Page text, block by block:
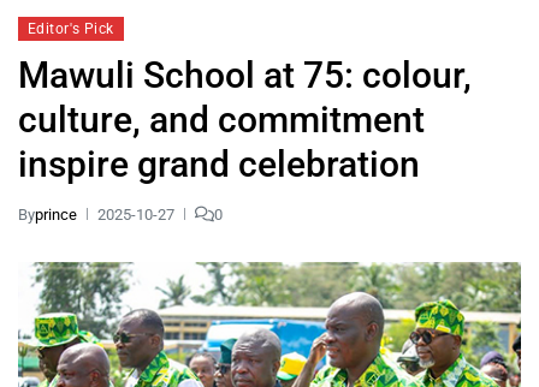
Editor's Pick
Mawuli School at 75: colour,
culture, and commitment
inspire grand celebration
Byprince 2025-10-27 0